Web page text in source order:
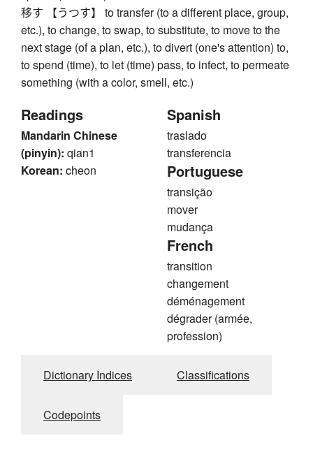
移す 【うつす】 to transfer (to a different place, group,
etc.), to change, to swap, to substitute, to move to the
next stage (of a plan, etc.), to divert (one's attention) to,
to spend (time), to let (time) pass, to infect, to permeate
something (with a color, smell, etc.)
Readings
Mandarin Chinese
(pinyin): qian1
Korean: cheon
Spanish
traslado
transferencia
Portuguese
transição
mover
mudança
French
transition
changement
déménagement
dégrader (armée,
profession)
Dictionary Indices Classifications
Codepoints